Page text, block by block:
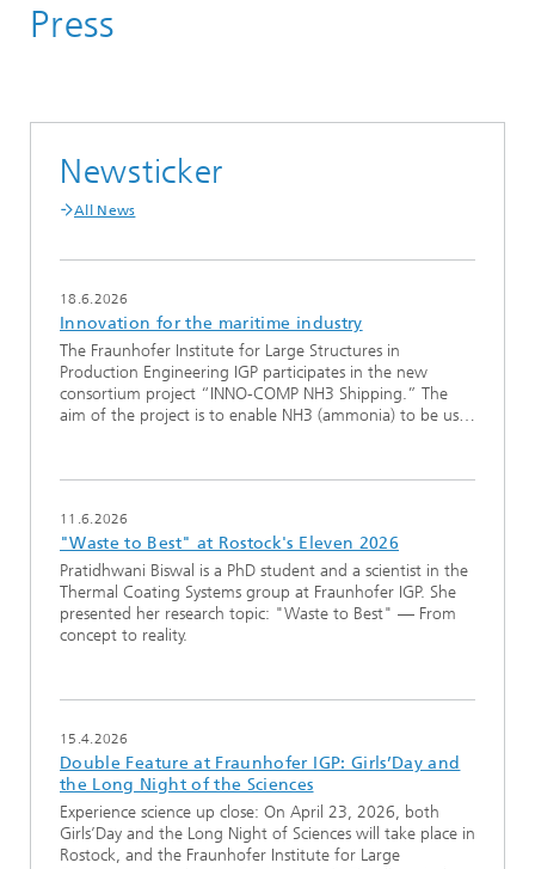
Press
Newsticker
All News
18.6.2026
Innovation for the maritime industry
The Fraunhofer Institute for Large Structures in
Production Engineering IGP participates in the new
consortium project “INNO-COMP NH3 Shipping.” The
aim of the project is to enable NH3 (ammonia) to be us…
11.6.2026
"Waste to Best" at Rostock's Eleven 2026
Pratidhwani Biswal is a PhD student and a scientist in the
Thermal Coating Systems group at Fraunhofer IGP. She
presented her research topic: "Waste to Best" — From
concept to reality.
15.4.2026
Double Feature at Fraunhofer IGP: Girls’Day and
the Long Night of the Sciences
Experience science up close: On April 23, 2026, both
Girls’Day and the Long Night of Sciences will take place in
Rostock, and the Fraunhofer Institute for Large